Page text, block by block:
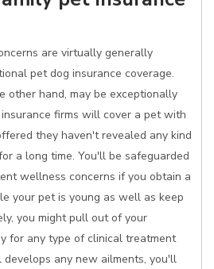
are virtually generally
pet dog insurance coverage.
other hand, may be exceptionally
firms will cover a pet with
they haven't revealed any kind
a long time. You'll be safeguarded
wellness concerns if you obtain a
your pet is young as well as keep
you might pull out of your
for any type of clinical treatment
develops any new ailments, you'll